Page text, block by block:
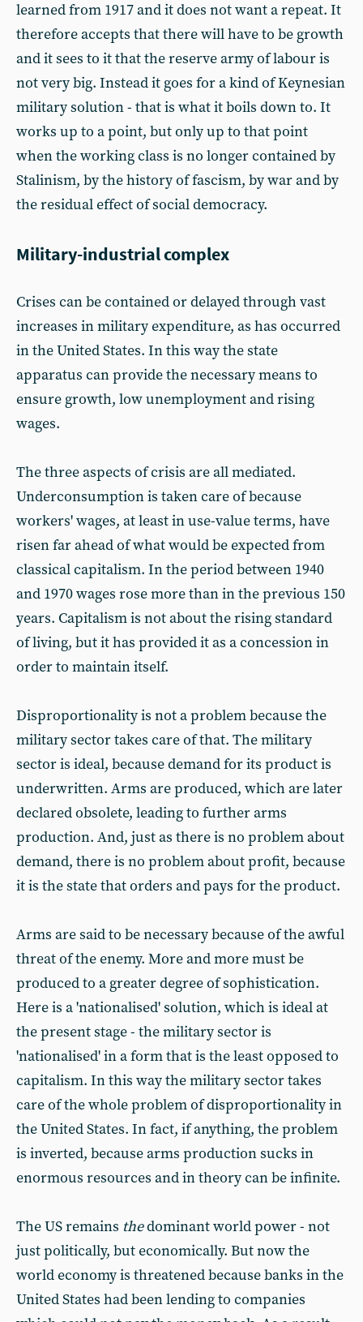
learned from 1917 and it does not want a repeat. It
therefore accepts that there will have to be growth
and it sees to it that the reserve army of labour is
not very big. Instead it goes for a kind of Keynesian
military solution - that is what it boils down to. It
works up to a point, but only up to that point
when the working class is no longer contained by
Stalinism, by the history of fascism, by war and by
the residual effect of social democracy.
Military-industrial complex
Crises can be contained or delayed through vast
increases in military expenditure, as has occurred
in the United States. In this way the state
apparatus can provide the necessary means to
ensure growth, low unemployment and rising
wages.
The three aspects of crisis are all mediated.
Underconsumption is taken care of because
workers' wages, at least in use-value terms, have
risen far ahead of what would be expected from
classical capitalism. In the period between 1940
and 1970 wages rose more than in the previous 150
years. Capitalism is not about the rising standard
of living, but it has provided it as a concession in
order to maintain itself.
Disproportionality is not a problem because the
military sector takes care of that. The military
sector is ideal, because demand for its product is
underwritten. Arms are produced, which are later
declared obsolete, leading to further arms
production. And, just as there is no problem about
demand, there is no problem about profit, because
it is the state that orders and pays for the product.
Arms are said to be necessary because of the awful
threat of the enemy. More and more must be
produced to a greater degree of sophistication.
Here is a 'nationalised' solution, which is ideal at
the present stage - the military sector is
'nationalised' in a form that is the least opposed to
capitalism. In this way the military sector takes
care of the whole problem of disproportionality in
the United States. In fact, if anything, the problem
is inverted, because arms production sucks in
enormous resources and in theory can be infinite.
The US remains thedominant world power - not
just politically, but economically. But now the
world economy is threatened because banks in the
United States had been lending to companies